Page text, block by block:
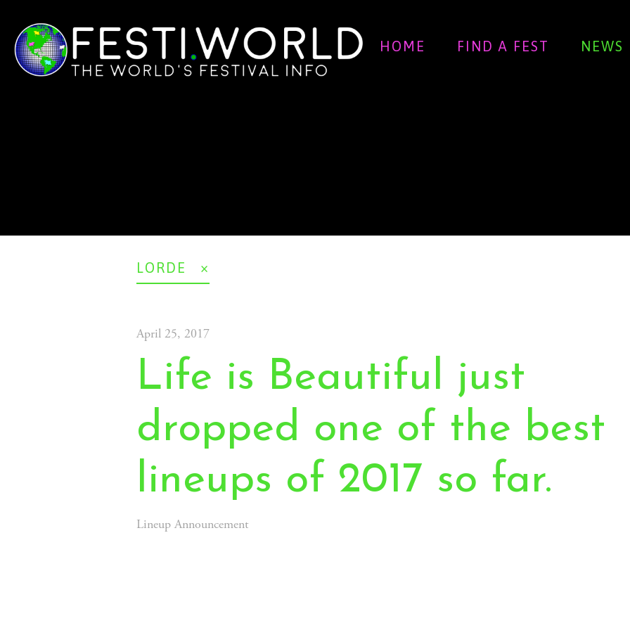
HOME FIND A FEST NEWS
LORDE
April 25, 2017
Life is Beautiful just
dropped one of the best
lineups of 2017 so far.
Lineup Announcement